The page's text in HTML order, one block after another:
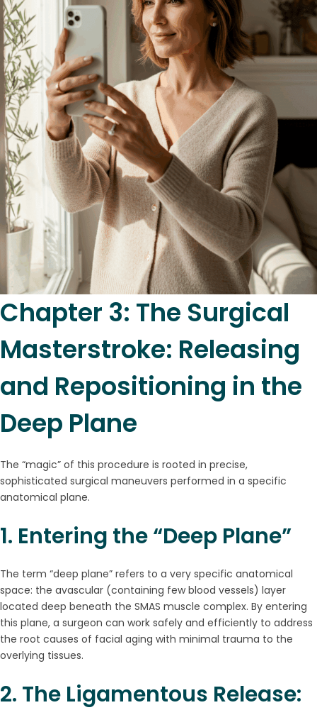
Chapter 3: The Surgical
Masterstroke: Releasing
and Repositioning in the
Deep Plane
The “magic” of this procedure is rooted in precise,
sophisticated surgical maneuvers performed in a specific
anatomical plane.
1. Entering the “Deep Plane”
The term “deep plane” refers to a very specific anatomical
space: the avascular (containing few blood vessels) layer
located deep beneath the SMAS muscle complex. By entering
this plane, a surgeon can work safely and efficiently to address
the root causes of facial aging with minimal trauma to the
overlying tissues.
2. The Ligamentous Release: